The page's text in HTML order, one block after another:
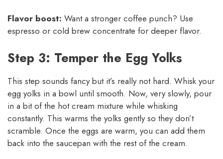
Flavor boost: Want a stronger coffee punch? Use
espresso or cold brew concentrate for deeper flavor.
Step 3: Temper the Egg Yolks
This step sounds fancy but it’s really not hard. Whisk your
egg yolks in a bowl until smooth. Now, very slowly, pour
in a bit of the hot cream mixture while whisking
constantly. This warms the yolks gently so they don’t
scramble. Once the eggs are warm, you can add them
back into the saucepan with the rest of the cream.